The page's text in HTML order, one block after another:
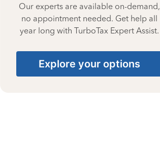
Our experts are available on-demand,
no appointment needed. Get help all
year long with TurboTax Expert Assist.
Explore your options